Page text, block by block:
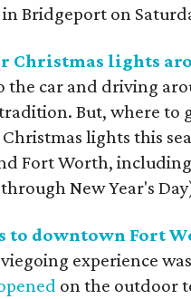
Bridgeport on
Christmas lights
the car and driving
But, where to
lights this
Fort Worth,
New Year's
to downtown Fort
experience
on the outdoor